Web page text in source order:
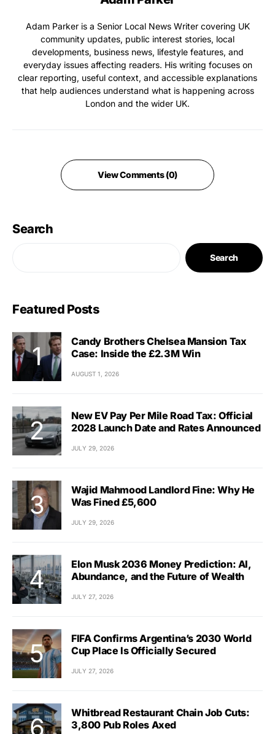
Adam Parker is a Senior Local News Writer covering UK
community updates, public interest stories, local
developments, business news, lifestyle features, and
everyday issues affecting readers. His writing focuses on
clear reporting, useful context, and accessible explanations
that help audiences understand what is happening across
London and the wider UK.
View Comments (0)
Search
Search
Featured Posts
Candy Brothers Chelsea Mansion Tax
Case: Inside the £2.3M Win
AUGUST 1, 2026
New EV Pay Per Mile Road Tax: Official
2028 Launch Date and Rates Announced
JULY 29, 2026
Wajid Mahmood Landlord Fine: Why He
Was Fined £5,600
JULY 29, 2026
Elon Musk 2036 Money Prediction: AI,
Abundance, and the Future of Wealth
JULY 27, 2026
FIFA Confirms Argentina’s 2030 World
Cup Place Is Officially Secured
JULY 27, 2026
Whitbread Restaurant Chain Job Cuts:
3,800 Pub Roles Axed